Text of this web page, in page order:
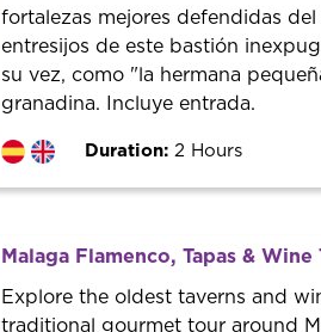
fortalezas mejores defendidas
entresijos de este bastión
su vez, como "la hermana
granadina. Incluye entrada.
Duration: 2 Hours
Malaga Flamenco, Tapas & Wine
Explore the oldest taverns and
traditional gourmet tour around